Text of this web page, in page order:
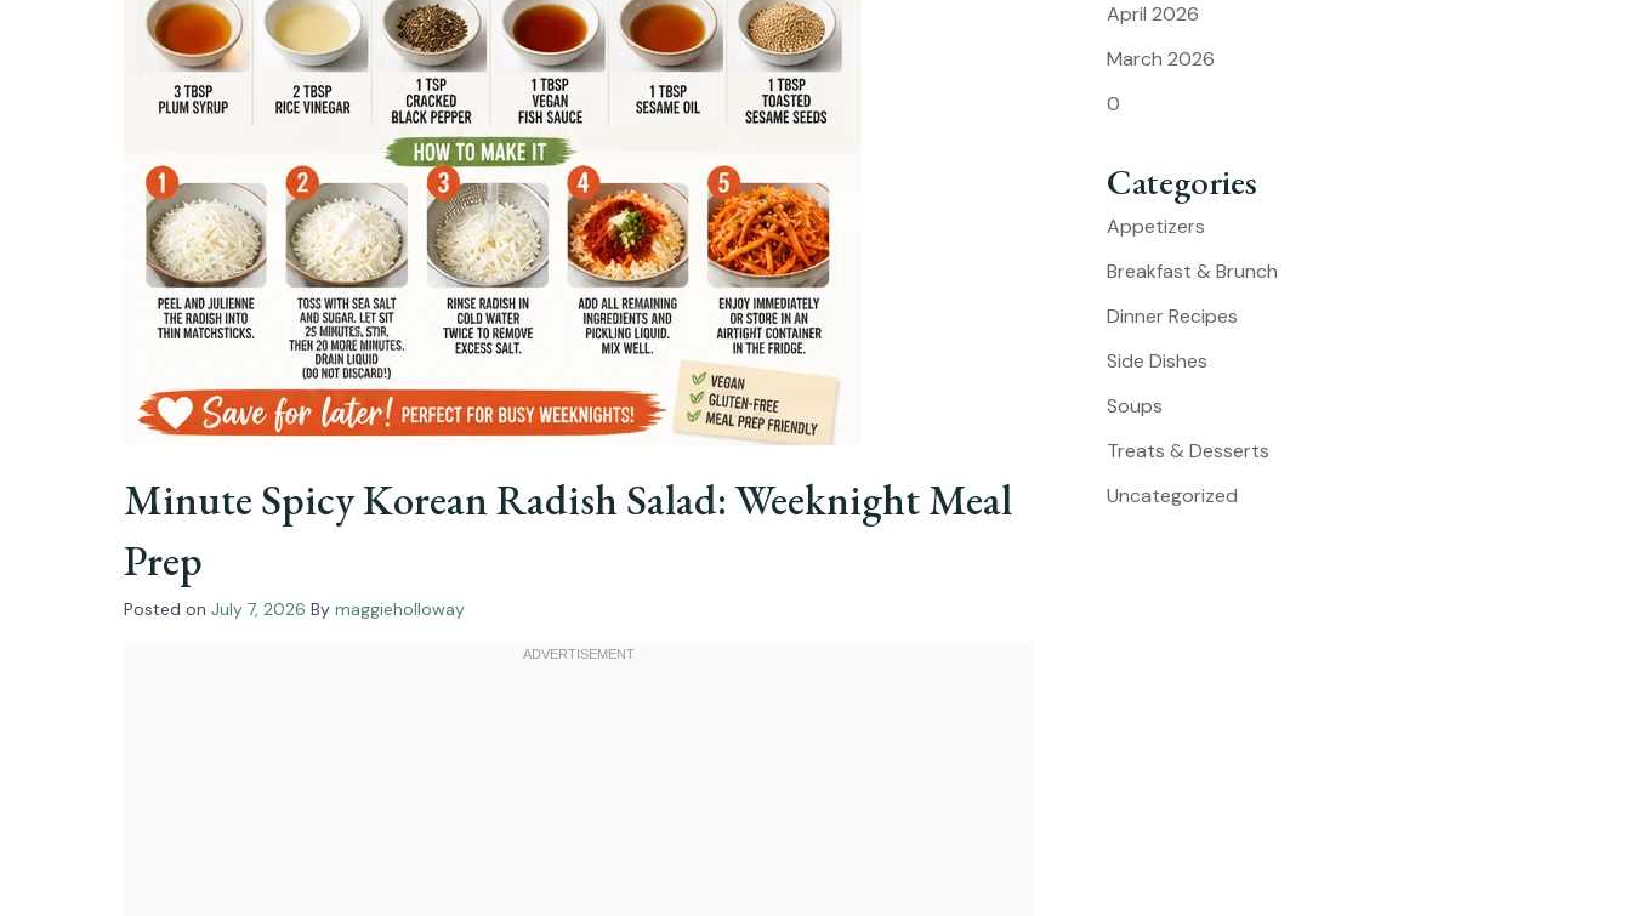
Minute Spicy Korean Radish Salad: Weeknight Meal
Prep
Posted on July 7, 2026 By maggieholloway
April 2026
March 2026
0
Categories
Appetizers
Breakfast & Brunch
Dinner Recipes
Side Dishes
Soups
Treats & Desserts
Uncategorized